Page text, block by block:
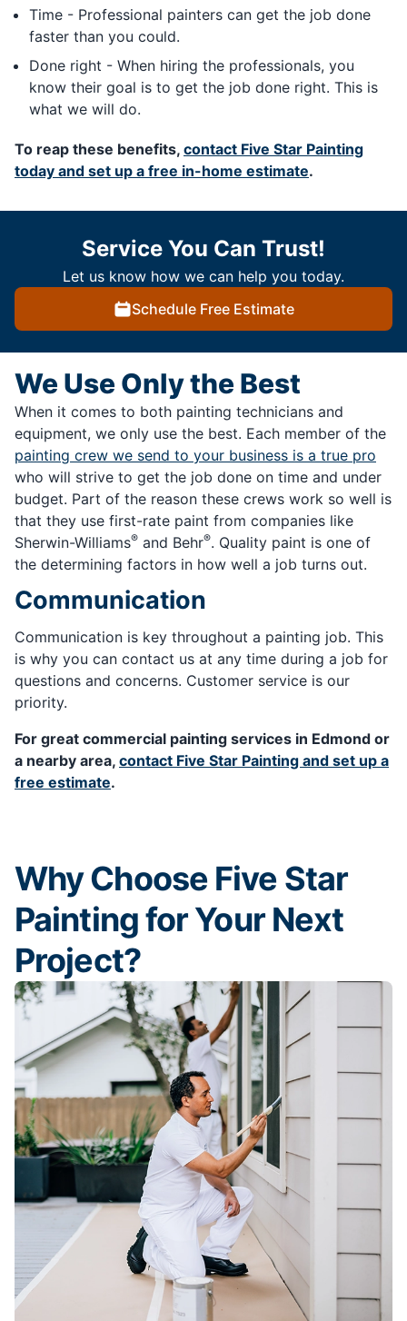
Time - Professional painters can get the job done
faster than you could.
Done right - When hiring the professionals, you
know their goal is to get the job done right. This is
what we will do.
To reap these benefits, contact Five Star Painting
today and set up a free in-home estimate.
Service You Can Trust!
Let us know how we can help you today.
Schedule Free Estimate
We Use Only the Best
When it comes to both painting technicians and
equipment, we only use the best. Each member of the
painting crew we send to your business is a true pro
who will strive to get the job done on time and under
budget. Part of the reason these crews work so well is
that they use first-rate paint from companies like
Sherwin-Williams® and Behr®. Quality paint is one of
the determining factors in how well a job turns out.
Communication
Communication is key throughout a painting job. This
is why you can contact us at any time during a job for
questions and concerns. Customer service is our
priority.
For great commercial painting services in Edmond or
a nearby area, contact Five Star Painting and set up a
free estimate.
Why Choose Five Star
Painting for Your Next
Project?